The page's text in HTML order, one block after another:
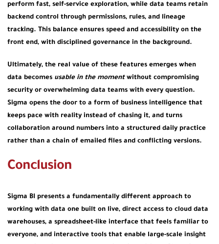
perform fast, self-service exploration, while data teams retain
backend control through permissions, rules, and lineage
tracking. This balance ensures speed and accessibility on the
front end, with disciplined governance in the background.
Ultimately, the real value of these features emerges when
data becomes usable in the moment without compromising
security or overwhelming data teams with every question.
Sigma opens the door to a form of business intelligence that
keeps pace with reality instead of chasing it, and turns
collaboration around numbers into a structured daily practice
rather than a chain of emailed files and conflicting versions.
Conclusion
Sigma BI presents a fundamentally different approach to
working with data one built on live, direct access to cloud data
warehouses, a spreadsheet-like interface that feels familiar to
everyone, and interactive tools that enable large-scale insight